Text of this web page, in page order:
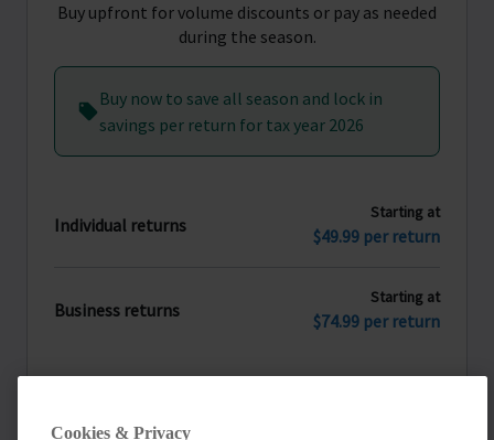
Buy upfront for volume discounts or pay as needed
during the season.
Buy now to save all season and lock in
savings per return for tax year 2026
Individual returns
Starting at
$49.99 per return
Business returns
Starting at
$74.99 per return
Cookies & Privacy